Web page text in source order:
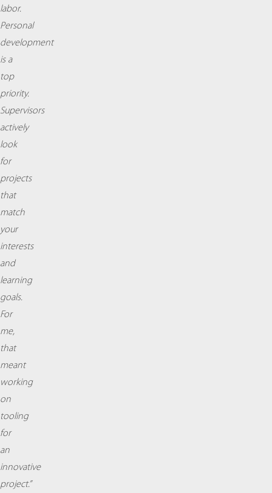
labor.
Personal
development
is a
top
priority.
Supervisors
actively
look
for
projects
that
match
your
interests
and
learning
goals.
For
me,
that
meant
working
on
tooling
for
an
innovative
project.”